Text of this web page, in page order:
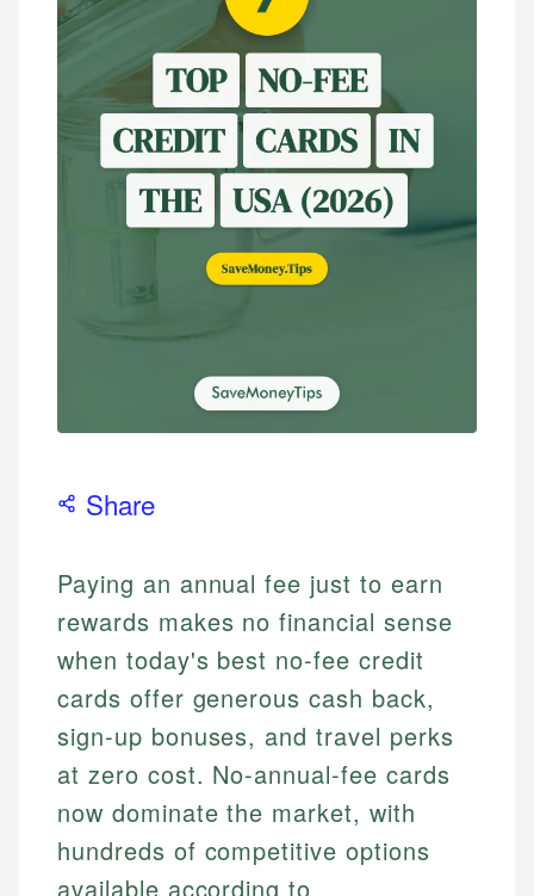
Share
Paying an annual fee just to earn
rewards makes no financial sense
when today's best no-fee credit
cards offer generous cash back,
sign-up bonuses, and travel perks
at zero cost. No-annual-fee cards
now dominate the market, with
hundreds of competitive options
available according to